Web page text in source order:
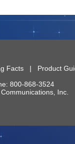
Facts| Product
800-868-3524
Inc.